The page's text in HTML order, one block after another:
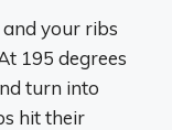
your ribs
195 degrees
turn into
hit their